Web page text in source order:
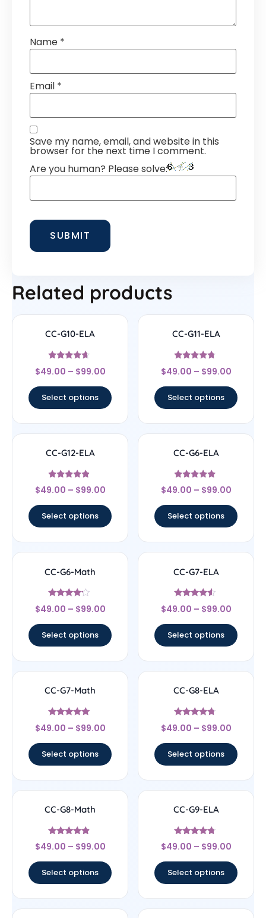
Name *
Email *
Save my name, email, and website in this
browser for the next time I comment.
Are you human? Please solve:
Related products
CC-G10-ELA
Rated
4.44
$49.00 – $99.00
Select options
CC-G11-ELA
Rated
4.5
$49.00 – $99.00
Select options
CC-G12-ELA
Rated
4.67
$49.00 – $99.00
Select options
CC-G6-ELA
Rated
4.83
$49.00 – $99.00
Select options
CC-G6-Math
Rated
4
$49.00 – $99.00
Select options
CC-G7-ELA
Rated
4.33
$49.00 – $99.00
Select options
CC-G7-Math
Rated
4.89
$49.00 – $99.00
Select options
CC-G8-ELA
Rated
4.5
$49.00 – $99.00
Select options
CC-G8-Math
Rated
4.67
$49.00 – $99.00
Select options
CC-G9-ELA
Rated
4.5
$49.00 – $99.00
Select options